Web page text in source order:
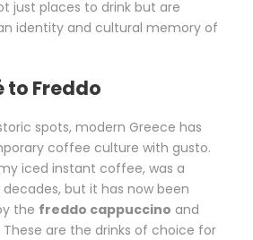
just places to drink but are
identity and cultural memory of
to Freddo
spots, modern Greece has
coffee culture with gusto.
iced instant coffee, was a
but it has now been
the freddo cappuccino and
These are the drinks of choice for